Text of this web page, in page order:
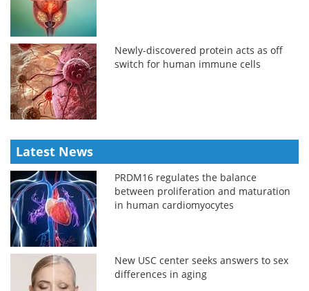
Newly-discovered protein acts as off
switch for human immune cells
Latest News
PRDM16 regulates the balance
between proliferation and maturation
in human cardiomyocytes
New USC center seeks answers to sex
differences in aging